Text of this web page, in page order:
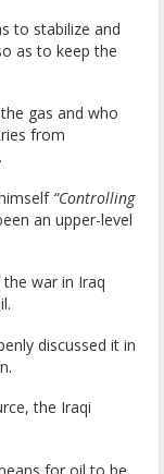
to stabilize and
as to keep the
gas and who
from
“Controlling
an upper-level
war in Iraq
discussed it in
the Iraqi